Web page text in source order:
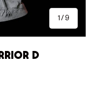
1 /of
9
D